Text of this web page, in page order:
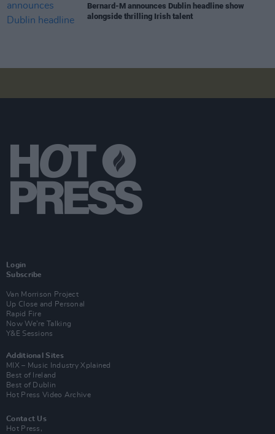
Bernard-M announces Dublin headline show
alongside thrilling Irish talent
Login
Subscribe
Van Morrison Project
Up Close and Personal
Rapid Fire
Now We’re Talking
Y&E Sessions
Additional Sites
MIX – Music Industry Xplained
Best of Ireland
Best of Dublin
Hot Press Video Archive
Contact Us
Hot Press,